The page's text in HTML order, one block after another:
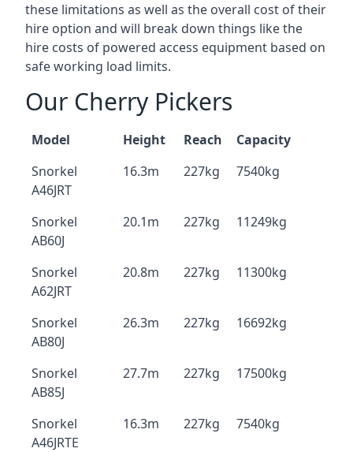
these limitations as well as the overall cost of their
hire option and will break down things like the
hire costs of powered access equipment based on
safe working load limits.
Our Cherry Pickers
Model Height Reach
Capacity
Snorkel
A46JRT
16.3m 227kg 7540kg
Snorkel
AB60J
20.1m 227kg 11249kg
Snorkel
A62JRT
20.8m 227kg 11300kg
Snorkel
AB80J
26.3m 227kg 16692kg
Snorkel
AB85J
27.7m 227kg 17500kg
Snorkel
A46JRTE
16.3m 227kg 7540kg